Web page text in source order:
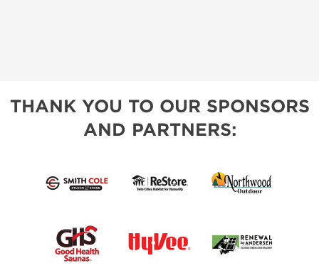
THANK YOU TO OUR SPONSORS
AND PARTNERS: